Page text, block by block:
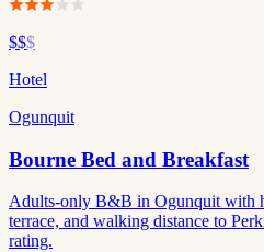
$$$
Hotel
Ogunquit
Bourne Bed and Breakfast
Adults-only B&B in Ogunquit with
terrace, and walking distance to
rating.